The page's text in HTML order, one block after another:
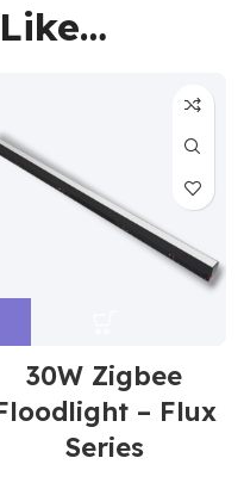
30W Zigbee
– Flux
Series